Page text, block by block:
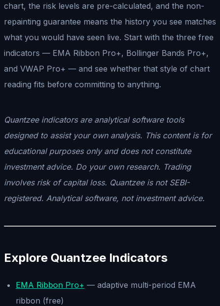
chart, the risk levels are pre-calculated, and the non-
repainting guarantee means the history you see matches
what you would have seen live. Start with the three free
indicators — EMA Ribbon Pro+, Bollinger Bands Pro+,
and VWAP Pro+ — and see whether that style of chart
reading fits before committing to anything.
Quantzee indicators are analytical software tools
designed to assist your own analysis. This content is for
educational purposes only and does not constitute
investment advice. Do your own research. Trading
involves risk of capital loss. Quantzee is not SEBI-
registered. Analytical software, not investment advice.
Explore Quantzee Indicators
EMA Ribbon Pro+ — adaptive multi-period EMA
ribbon (free)